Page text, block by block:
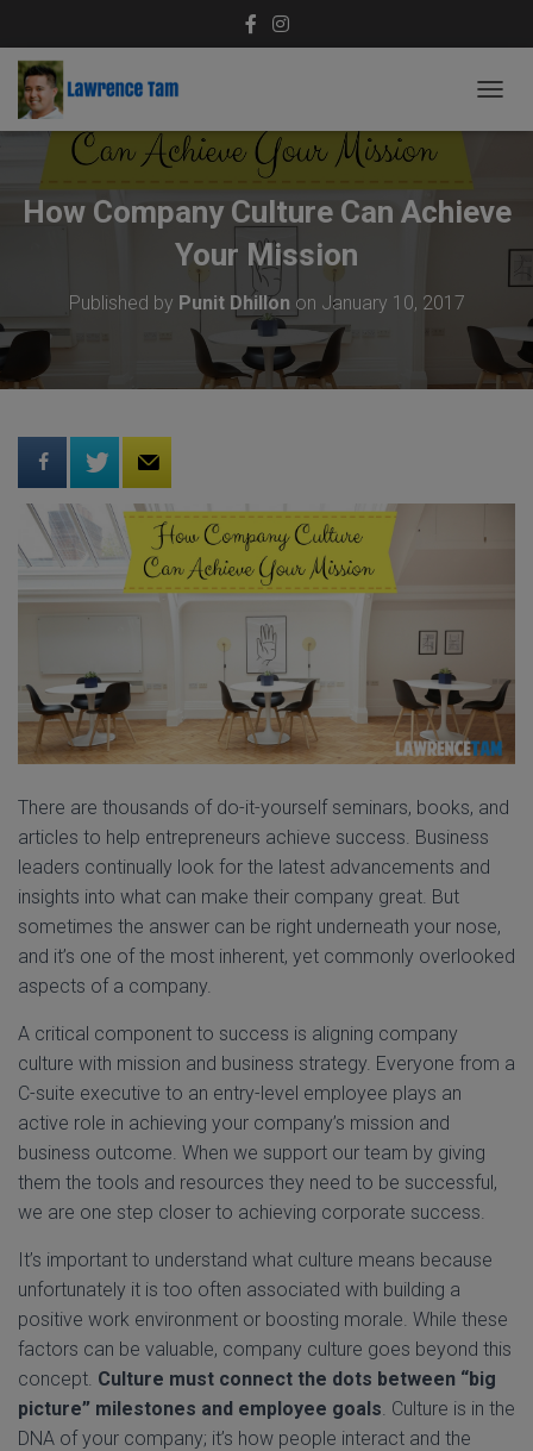
O
E
G
T
How Company Culture Can Achieve
Your Mission
Published by Punit Dhillon on January 10, 2017
There are thousands of do-it-yourself seminars, books, and
articles to help entrepreneurs achieve success. Business
leaders continually look for the latest advancements and
insights into what can make their company great. But
sometimes the answer can be right underneath your nose,
and it’s one of the most inherent, yet commonly overlooked
aspects of a company.
A critical component to success is aligning company
culture with mission and business strategy. Everyone from a
C-suite executive to an entry-level employee plays an
active role in achieving your company’s mission and
business outcome. When we support our team by giving
them the tools and resources they need to be successful,
we are one step closer to achieving corporate success.
It’s important to understand what culture means because
unfortunately it is too often associated with building a
positive work environment or boosting morale. While these
factors can be valuable, company culture goes beyond this
concept. Culture must connect the dots between “big
picture” milestones and employee goals . Culture is in the
DNA of your company; it’s how people interact and the